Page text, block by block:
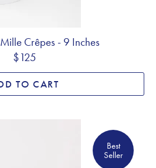
Crêpes - 9 Inches
$125
TO CART
Best
Seller